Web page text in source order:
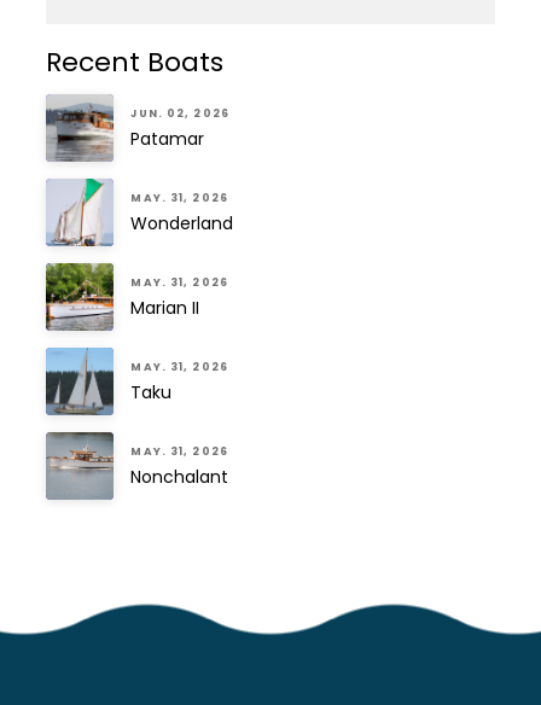
Recent Boats
JUN. 02, 2026
Patamar
MAY. 31, 2026
Wonderland
MAY. 31, 2026
Marian II
MAY. 31, 2026
Taku
MAY. 31, 2026
Nonchalant